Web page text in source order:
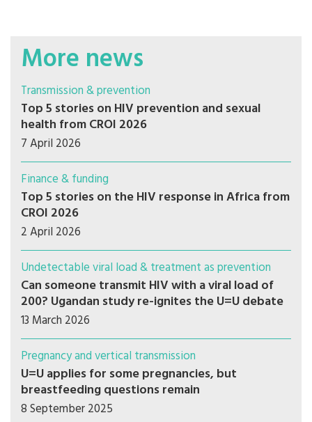
More news
Transmission & prevention
Top 5 stories on HIV prevention and sexual
health from CROI 2026
7 April 2026
Finance & funding
Top 5 stories on the HIV response in Africa from
CROI 2026
2 April 2026
Undetectable viral load & treatment as prevention
Can someone transmit HIV with a viral load of
200? Ugandan study re-ignites the U=U debate
13 March 2026
Pregnancy and vertical transmission
U=U applies for some pregnancies, but
breastfeeding questions remain
8 September 2025